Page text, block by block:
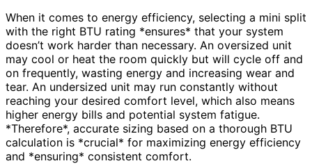
When it comes to energy efficiency, selecting a mini split
with the right BTU rating *ensures* that your system
doesn’t work harder than necessary. An oversized unit
may cool or heat the room quickly but will cycle off and
on frequently, wasting energy and increasing wear and
tear. An undersized unit may run constantly without
reaching your desired comfort level, which also means
higher energy bills and potential system fatigue.
*Therefore*, accurate sizing based on a thorough BTU
calculation is *crucial* for maximizing energy efficiency
and *ensuring* consistent comfort.